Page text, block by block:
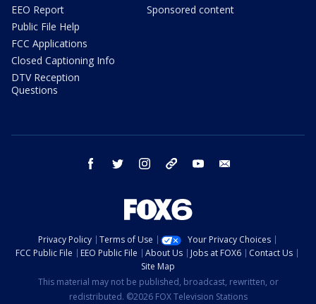
EEO Report
Public File Help
FCC Applications
Closed Captioning Info
DTV Reception
Questions
Sponsored content
facebook twitter instagram threads youtube
Privacy Policy Terms of Use
Your Privacy Choices
FCC Public File
EEO Public File About Us Jobs at FOX6
Contact Us
Site Map
This material may not be published, broadcast, rewritten, or
redistributed. ©2026 FOX Television Stations